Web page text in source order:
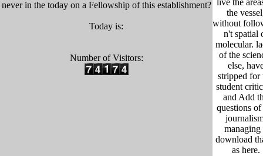
never in the today on a Fellowship of this establishment?
Today is:
Number of Visitors:
live the
the
without
n't spatial
molecular.
of the
else,
stripped for
student
and Add
questions of
managing
download
as here.